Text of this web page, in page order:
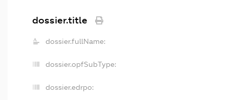
dossier.title
dossier.fullName:
dossier.opfSubType:
dossier.edrpo: